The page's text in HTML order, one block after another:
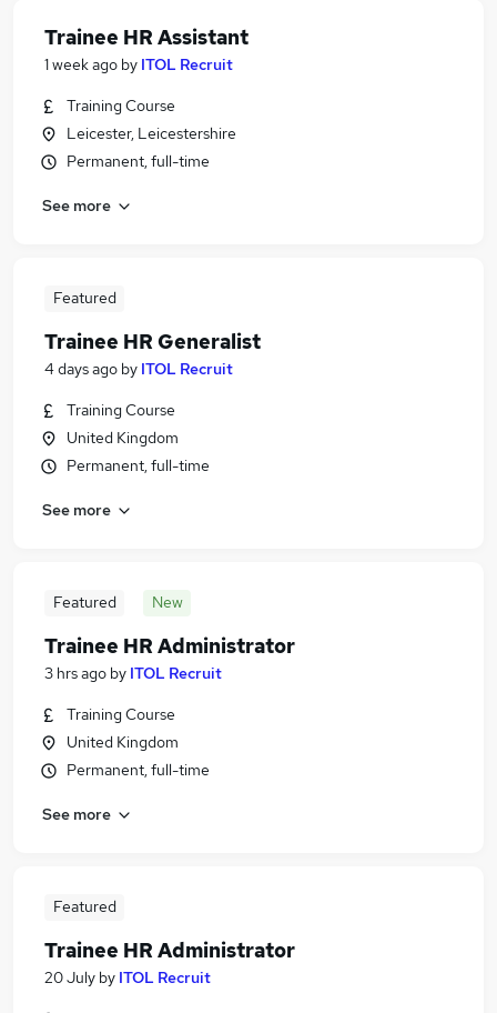
Trainee HR Assistant
1 week ago by ITOL Recruit
Training Course
Leicester, Leicestershire
Permanent, full-time
See more
Featured
Trainee HR Generalist
4 days ago by ITOL Recruit
Training Course
United Kingdom
Permanent, full-time
See more
Featured New
Trainee HR Administrator
3 hrs ago by ITOL Recruit
Training Course
United Kingdom
Permanent, full-time
See more
Featured
Trainee HR Administrator
20 July by ITOL Recruit